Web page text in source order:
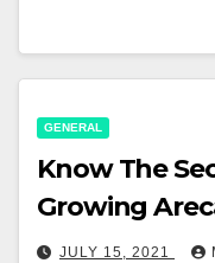
GENERAL
Know The
Growing
JULY 15, 2021